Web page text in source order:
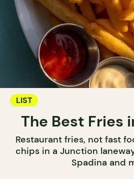
LIST
The Best Fries
Restaurant fries, not fast
chips in a Junction
Spadina and